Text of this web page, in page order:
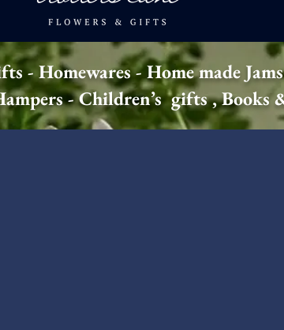
- Homewares - Home made
- Children’s gifts , Books